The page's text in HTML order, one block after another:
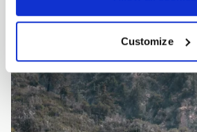
Customize